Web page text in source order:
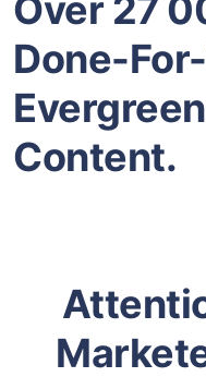
Over 27
Done-
Content.